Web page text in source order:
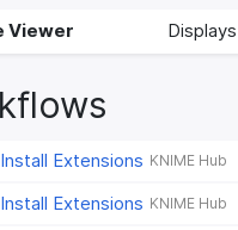
Viewer
Extensions KNIME Hub
Extensions KNIME Hub